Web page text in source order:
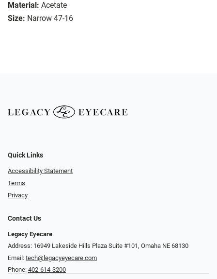
Material: Acetate
Size: Narrow 47-16
Quick Links
Accessibility Statement
Terms
Privacy
Contact Us
Legacy Eyecare
Address: 16949 Lakeside Hills Plaza Suite #101, Omaha NE 68130
Email: tech@legacyeyecare.com
Phone: 402-614-3200